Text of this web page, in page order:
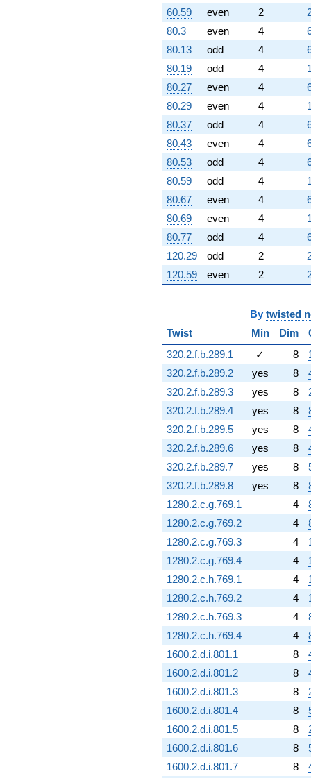
60.59
even 2
80.3
even 4
80.13
odd 4
80.19
odd 4
80.27
even 4
80.29
even 4
80.37
odd 4
80.43
even 4
80.53
odd 4
80.59
odd 4
80.67
even 4
80.69
even 4
80.77
odd 4
120.29
odd 2
120.59
even 2
By twisted
Twist
Min Dim
320.2.f.b.289.1
✓ 8
320.2.f.b.289.2
yes 8
320.2.f.b.289.3
yes 8
320.2.f.b.289.4
yes 8
320.2.f.b.289.5
yes 8
320.2.f.b.289.6
yes 8
320.2.f.b.289.7
yes 8
320.2.f.b.289.8
yes 8
1280.2.c.g.769.1
4
1280.2.c.g.769.2
4
1280.2.c.g.769.3
4
1280.2.c.g.769.4
4
1280.2.c.h.769.1
4
1280.2.c.h.769.2
4
1280.2.c.h.769.3
4
1280.2.c.h.769.4
4
1600.2.d.i.801.1
8
1600.2.d.i.801.2
8
1600.2.d.i.801.3
8
1600.2.d.i.801.4
8
1600.2.d.i.801.5
8
1600.2.d.i.801.6
8
1600.2.d.i.801.7
8